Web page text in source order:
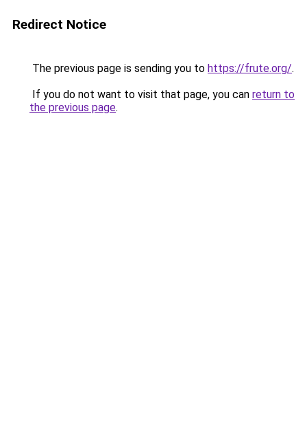
Redirect Notice
The previous page is sending you to https://frute.org/.
If you do not want to visit that page, you can return to
the previous page.